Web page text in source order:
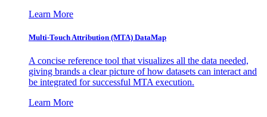
Learn More
Multi-Touch Attribution (MTA) DataMap
A concise reference tool that visualizes all the data needed,
giving brands a clear picture of how datasets can interact and
be integrated for successful MTA execution.
Learn More